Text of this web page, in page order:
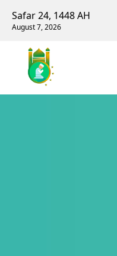
Safar 24, 1448 AH
August 7, 2026